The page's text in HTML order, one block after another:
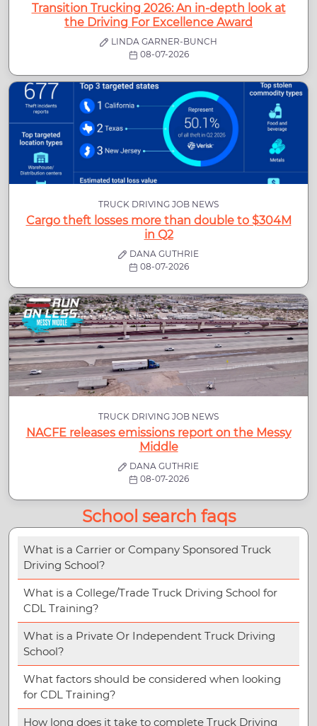
Transition Trucking 2026: An in-depth look at
the Driving For Excellence Award
LINDA GARNER-BUNCH
08-07-2026
TRUCK DRIVING JOB NEWS
Cargo theft losses more than double to $304M
in Q2
DANA GUTHRIE
08-07-2026
TRUCK DRIVING JOB NEWS
NACFE releases emissions report on the Messy
Middle
DANA GUTHRIE
08-07-2026
School search faqs
What is a Carrier or Company Sponsored Truck
Driving School?
What is a College/Trade Truck Driving School for
CDL Training?
What is a Private Or Independent Truck Driving
School?
What factors should be considered when looking
for CDL Training?
How long does it take to complete Truck Driving